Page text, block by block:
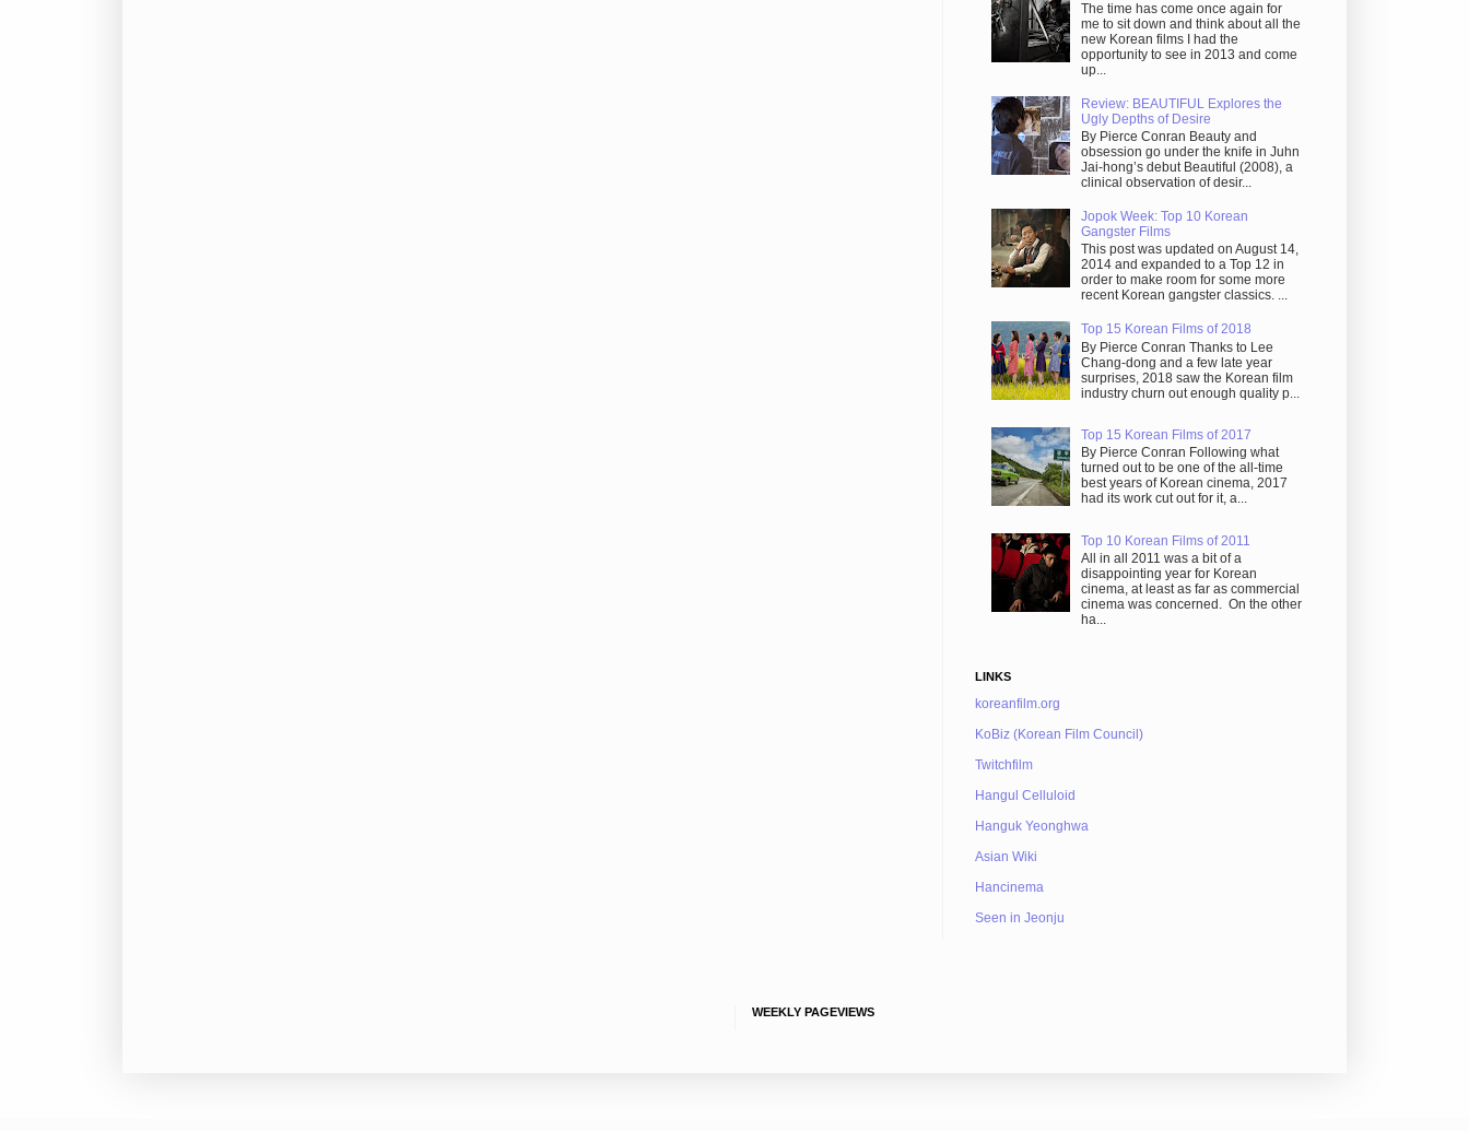
The time has come once again for
me to sit down and think about all the
new Korean films I had the
opportunity to see in 2013 and come
up...
Review: BEAUTIFUL Explores the
Ugly Depths of Desire
By Pierce Conran Beauty and
obsession go under the knife in Juhn
Jai-hong’s debut Beautiful (2008), a
clinical observation of desir...
Jopok Week: Top 10 Korean
Gangster Films
This post was updated on August 14,
2014 and expanded to a Top 12 in
order to make room for some more
recent Korean gangster classics. ...
Top 15 Korean Films of 2018
By Pierce Conran Thanks to Lee
Chang-dong and a few late year
surprises, 2018 saw the Korean film
industry churn out enough quality p...
Top 15 Korean Films of 2017
By Pierce Conran Following what
turned out to be one of the all-time
best years of Korean cinema, 2017
had its work cut out for it, a...
Top 10 Korean Films of 2011
All in all 2011 was a bit of a
disappointing year for Korean
cinema, at least as far as commercial
cinema was concerned. On the other
ha...
LINKS
koreanfilm.org
KoBiz (Korean Film Council)
Twitchfilm
Hangul Celluloid
Hanguk Yeonghwa
Asian Wiki
Hancinema
Seen in Jeonju
WEEKLY PAGEVIEWS